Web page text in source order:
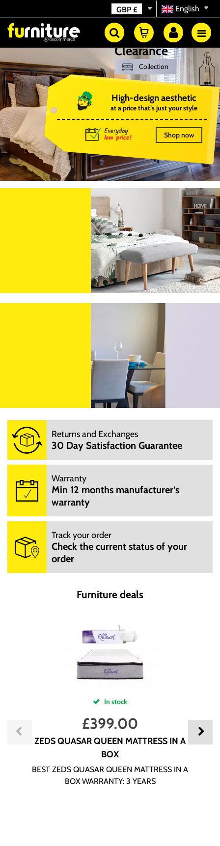
English
GBP £
Clearance
Collection
High-design aesthetic
at a price that’s just your style
Shop now
Returns and Exchanges
30 Day Satisfaction Guarantee
Warranty
Min 12 months manufacturer’s
warranty
Track your order
Check the current status of your
order
Furniture deals
In stock
£399.00
ZEDS QUASAR QUEEN MATTRESS IN A
BOX
BEST ZEDS QUASAR QUEEN MATTRESS IN A
BOX WARRANTY: 3 YEARS